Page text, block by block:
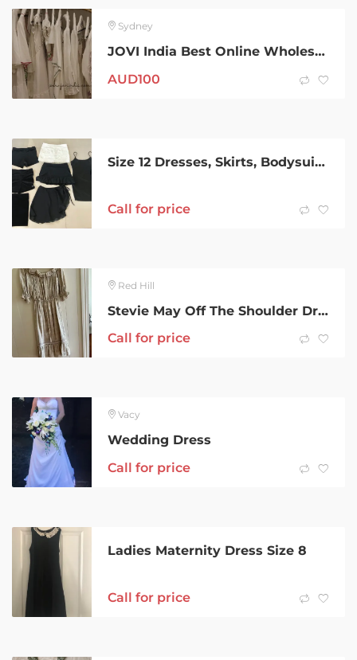
Sydney
JOVI India Best Online Wholesale Women Clothing Supplier in Australia
AUD100
Size 12 Dresses, Skirts, Bodysuit & Shorts Bulk / Bundle $10/lot
Call for price
Red Hill
Stevie May Off The Shoulder Dress
Call for price
Vacy
Wedding Dress
Call for price
Ladies Maternity Dress Size 8
Call for price